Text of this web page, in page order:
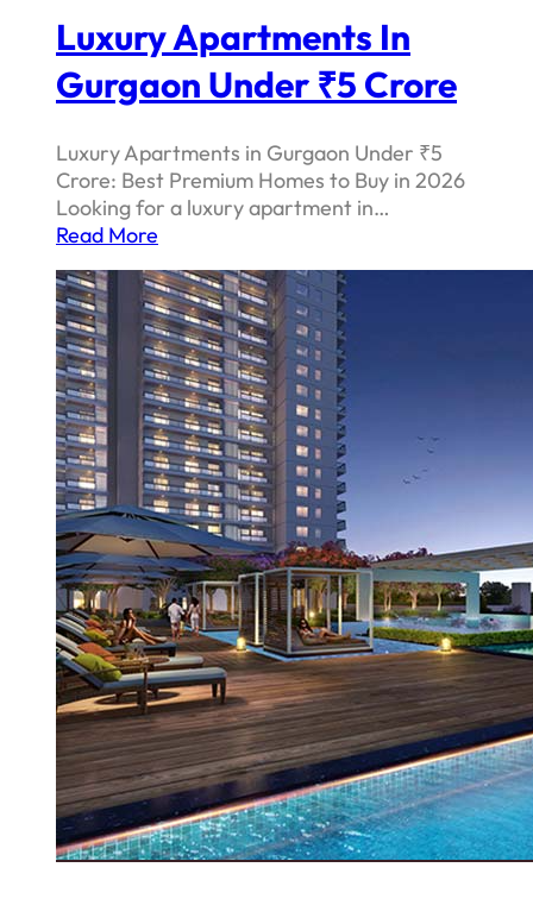
Luxury Apartments In
Gurgaon Under ₹5 Crore
Luxury Apartments in Gurgaon Under ₹5
Crore: Best Premium Homes to Buy in 2026
Looking for a luxury apartment in…
Read More